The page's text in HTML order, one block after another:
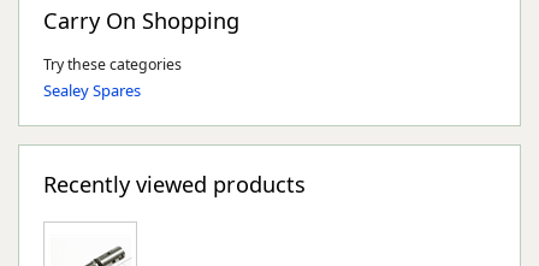
Carry On Shopping
Try these categories
Sealey Spares
Recently viewed products